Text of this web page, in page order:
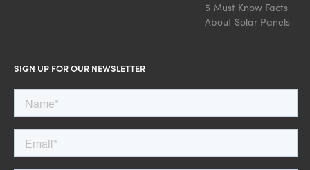
5 Must Know Facts
About Solar Panels
SIGN UP FOR OUR NEWSLETTER